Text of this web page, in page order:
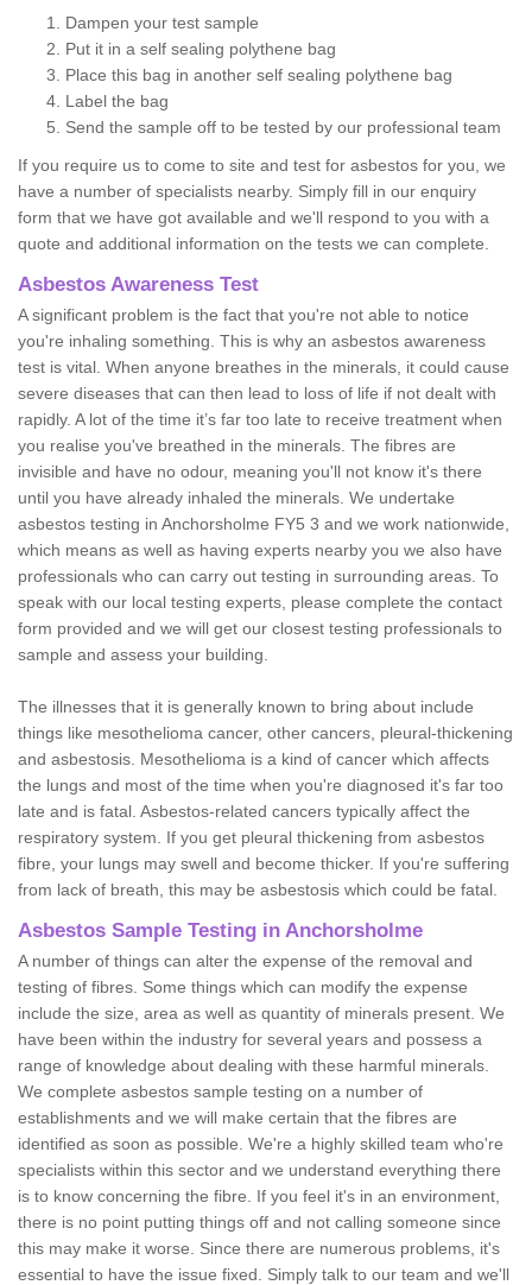
Dampen your test sample
Put it in a self sealing polythene bag
Place this bag in another self sealing polythene bag
Label the bag
Send the sample off to be tested by our professional team
If you require us to come to site and test for asbestos for you, we
have a number of specialists nearby. Simply fill in our enquiry
form that we have got available and we'll respond to you with a
quote and additional information on the tests we can complete.
Asbestos Awareness Test
A significant problem is the fact that you're not able to notice
you're inhaling something. This is why an asbestos awareness
test is vital. When anyone breathes in the minerals, it could cause
severe diseases that can then lead to loss of life if not dealt with
rapidly. A lot of the time it’s far too late to receive treatment when
you realise you've breathed in the minerals. The fibres are
invisible and have no odour, meaning you'll not know it's there
until you have already inhaled the minerals. We undertake
asbestos testing in Anchorsholme FY5 3 and we work nationwide,
which means as well as having experts nearby you we also have
professionals who can carry out testing in surrounding areas. To
speak with our local testing experts, please complete the contact
form provided and we will get our closest testing professionals to
sample and assess your building.
The illnesses that it is generally known to bring about include
things like mesothelioma cancer, other cancers, pleural-thickening
and asbestosis. Mesothelioma is a kind of cancer which affects
the lungs and most of the time when you're diagnosed it's far too
late and is fatal. Asbestos-related cancers typically affect the
respiratory system. If you get pleural thickening from asbestos
fibre, your lungs may swell and become thicker. If you're suffering
from lack of breath, this may be asbestosis which could be fatal.
Asbestos Sample Testing in Anchorsholme
A number of things can alter the expense of the removal and
testing of fibres. Some things which can modify the expense
include the size, area as well as quantity of minerals present. We
have been within the industry for several years and possess a
range of knowledge about dealing with these harmful minerals.
We complete asbestos sample testing on a number of
establishments and we will make certain that the fibres are
identified as soon as possible. We're a highly skilled team who're
specialists within this sector and we understand everything there
is to know concerning the fibre. If you feel it's in an environment,
there is no point putting things off and not calling someone since
this may make it worse. Since there are numerous problems, it's
essential to have the issue fixed. Simply talk to our team and we'll